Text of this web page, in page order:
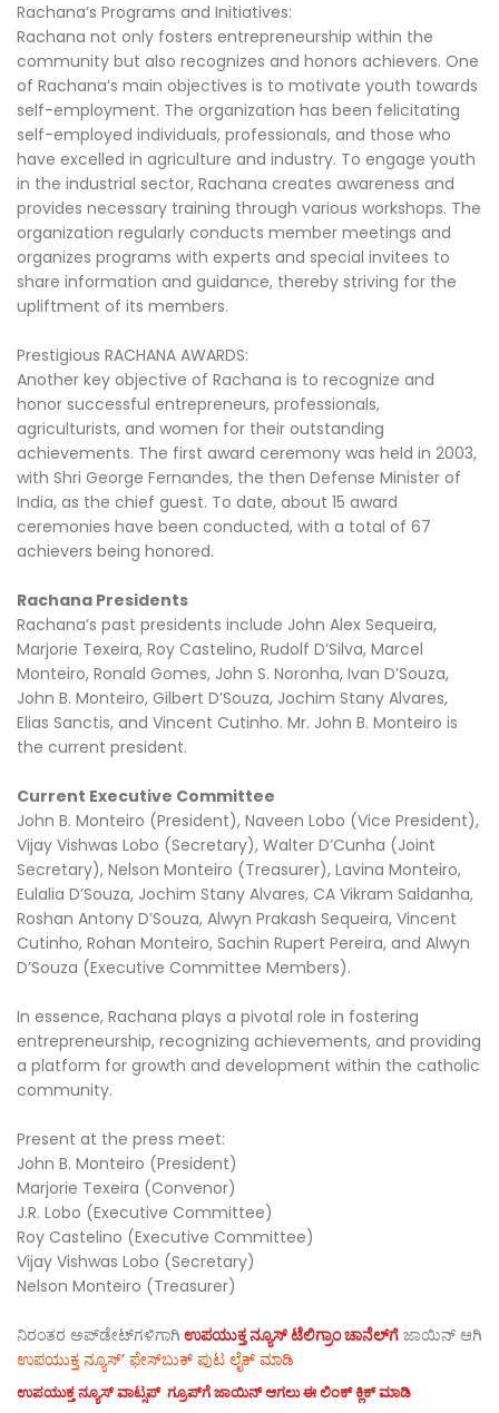
Rachana’s Programs and Initiatives:
Rachana not only fosters entrepreneurship within the
community but also recognizes and honors achievers. One
of Rachana’s main objectives is to motivate youth towards
self-employment. The organization has been felicitating
self-employed individuals, professionals, and those who
have excelled in agriculture and industry. To engage youth
in the industrial sector, Rachana creates awareness and
provides necessary training through various workshops. The
organization regularly conducts member meetings and
organizes programs with experts and special invitees to
share information and guidance, thereby striving for the
upliftment of its members.
Prestigious RACHANA AWARDS:
Another key objective of Rachana is to recognize and
honor successful entrepreneurs, professionals,
agriculturists, and women for their outstanding
achievements. The first award ceremony was held in 2003,
with Shri George Fernandes, the then Defense Minister of
India, as the chief guest. To date, about 15 award
ceremonies have been conducted, with a total of 67
achievers being honored.
Rachana Presidents
Rachana’s past presidents include John Alex Sequeira,
Marjorie Texeira, Roy Castelino, Rudolf D’Silva, Marcel
Monteiro, Ronald Gomes, John S. Noronha, Ivan D’Souza,
John B. Monteiro, Gilbert D’Souza, Jochim Stany Alvares,
Elias Sanctis, and Vincent Cutinho. Mr. John B. Monteiro is
the current president.
Current Executive Committee
John B. Monteiro (President), Naveen Lobo (Vice President),
Vijay Vishwas Lobo (Secretary), Walter D’Cunha (Joint
Secretary), Nelson Monteiro (Treasurer), Lavina Monteiro,
Eulalia D’Souza, Jochim Stany Alvares, CA Vikram Saldanha,
Roshan Antony D’Souza, Alwyn Prakash Sequeira, Vincent
Cutinho, Rohan Monteiro, Sachin Rupert Pereira, and Alwyn
D’Souza (Executive Committee Members).
In essence, Rachana plays a pivotal role in fostering
entrepreneurship, recognizing achievements, and providing
a platform for growth and development within the catholic
community.
Present at the press meet:
John B. Monteiro (President)
Marjorie Texeira (Convenor)
J.R. Lobo (Executive Committee)
Roy Castelino (Executive Committee)
Vijay Vishwas Lobo (Secretary)
Nelson Monteiro (Treasurer)
ನಿರಂತರ ಅಪ್‌ಡೇಟ್‌ಗಳಿಗಾಗಿ ಉಪಯುಕ್ತ ನ್ಯೂಸ್‌ ಟೆಲಿಗ್ರಾಂ ಚಾನೆಲ್‌ಗೆ ಜಾಯಿನ್‌ ಆಗಿ
ಉಪಯುಕ್ತ ನ್ಯೂಸ್‌’ ಫೇಸ್‌ಬುಕ್ ಪುಟ ಲೈಕ್ ಮಾಡಿ
ಉಪಯುಕ್ತ ನ್ಯೂಸ್‌ ವಾಟ್ಸಪ್‌ ಗ್ರೂಪ್‌ಗೆ ಜಾಯಿನ್ ಆಗಲು ಈ ಲಿಂಕ್ ಕ್ಲಿಕ್ ಮಾಡಿ